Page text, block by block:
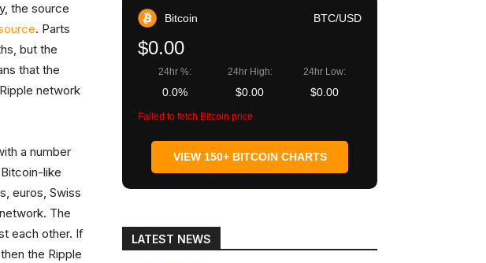
the source
. Parts
but the
that the
network
a number
like
euros, Swiss
The
each other. If
the Ripple
Bitcoin BTC/USD
$0.00
24hr %:
0.0%
24hr High:
$0.00
24hr Low:
$0.00
Failed to fetch Bitcoin price
VIEW 150+ BITCOIN CHARTS
LATEST NEWS